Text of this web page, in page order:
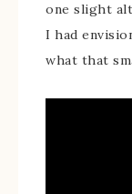
one slight
I had
what that